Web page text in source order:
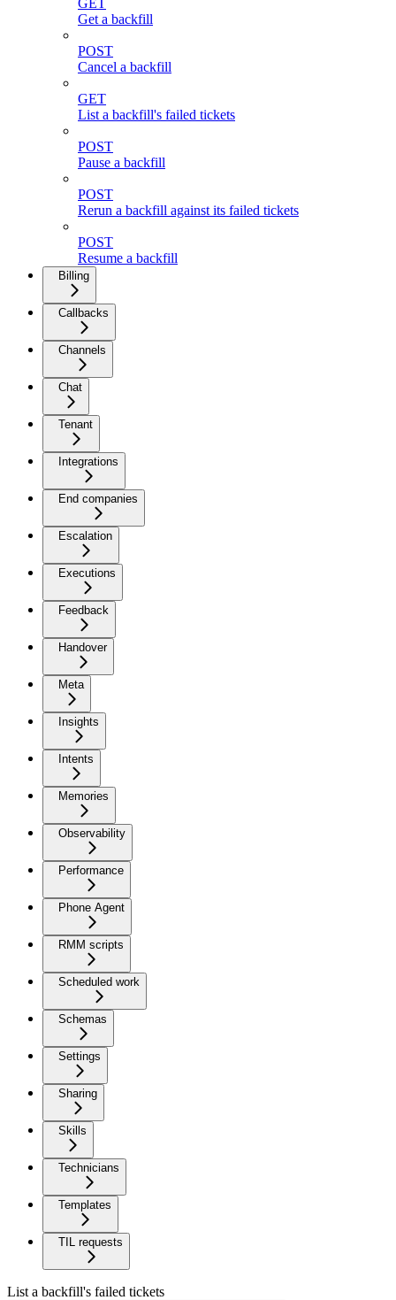
Get a backfill
POST
Cancel a backfill
GET
List a backfill's failed tickets
POST
Pause a backfill
POST
Rerun a backfill against its failed tickets
POST
Resume a backfill
Billing
Callbacks
Channels
Chat
Tenant
Integrations
End companies
Escalation
Executions
Feedback
Handover
Meta
Insights
Intents
Memories
Observability
Performance
Phone Agent
RMM scripts
Scheduled work
Schemas
Settings
Sharing
Skills
Technicians
Templates
TIL requests
List a backfill's failed tickets